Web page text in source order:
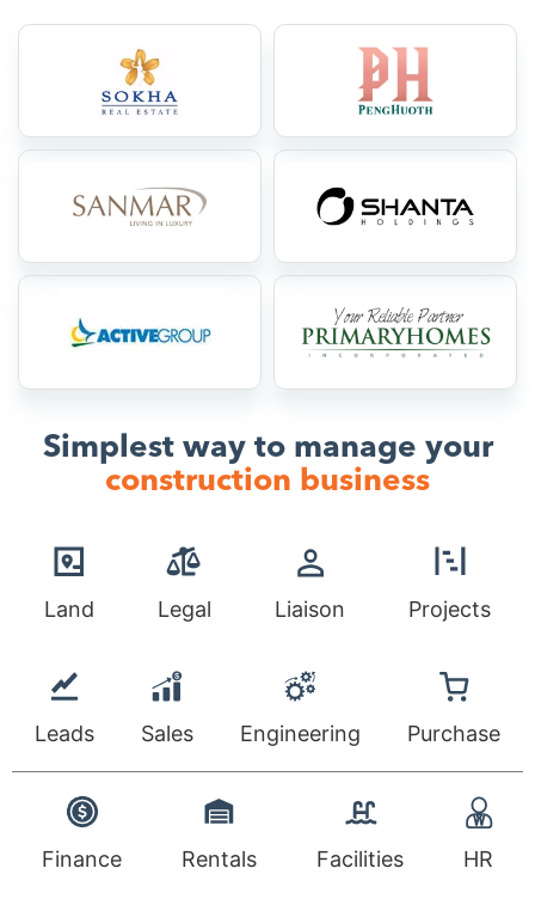
Simplest way to manage your
construction business
Land Legal Liaison Projects
Leads Sales Engineering Purchase
Finance Rentals Facilities HR